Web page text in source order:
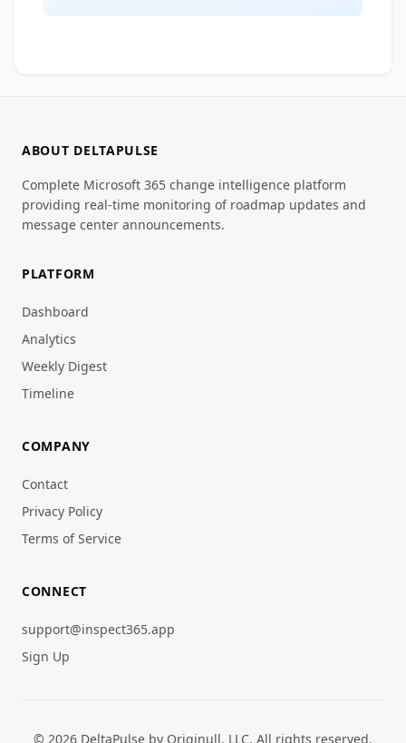
ABOUT DELTAPULSE
Complete Microsoft 365 change intelligence platform
providing real-time monitoring of roadmap updates and
message center announcements.
PLATFORM
Dashboard
Analytics
Weekly Digest
Timeline
COMPANY
Contact
Privacy Policy
Terms of Service
CONNECT
support@inspect365.app
Sign Up
© 2026 DeltaPulse by Originull, LLC. All rights reserved.